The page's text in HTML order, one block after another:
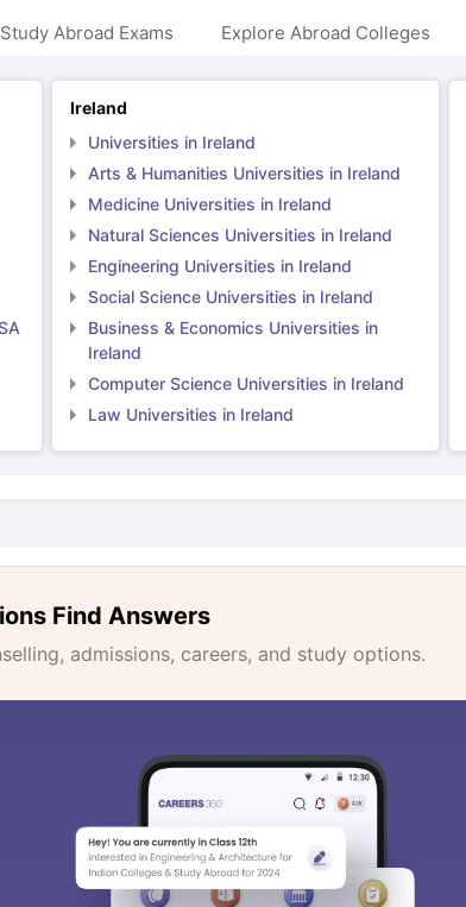
Abroad Exams Explore Abroad Colleges
Ireland
Universities in Ireland
Arts & Humanities Universities in Ireland
Medicine Universities in Ireland
Natural Sciences Universities in Ireland
Engineering Universities in Ireland
Social Science Universities in Ireland
Business & Economics Universities in
Ireland
Computer Science Universities in Ireland
Law Universities in Ireland
Find Answers
admissions, careers, and study options.